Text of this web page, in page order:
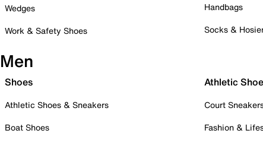
Wedges
Work & Safety Shoes
Handbags
Socks &
Men
Shoes
Athletic Shoes & Sneakers
Boat Shoes
Athletic
Court
Fashion &